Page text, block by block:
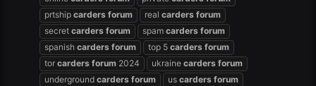
prtship carders forum real carders forum
secret carders forum spam carders forum
spanish carders forum top 5 carders forum
tor carders forum 2024 ukraine carders forum
underground carders forum us carders forum